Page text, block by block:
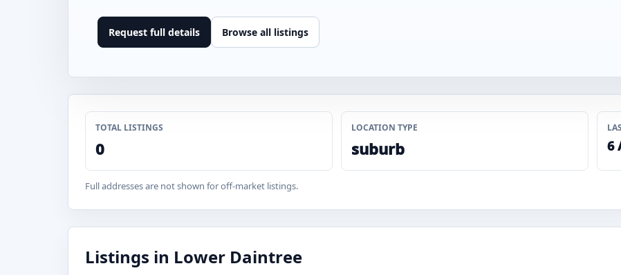
Request full details Browse all listings
TOTAL LISTINGS
0
LOCATION TYPE
suburb 6
Full addresses are not shown for off-market listings.
Listings in Lower Daintree